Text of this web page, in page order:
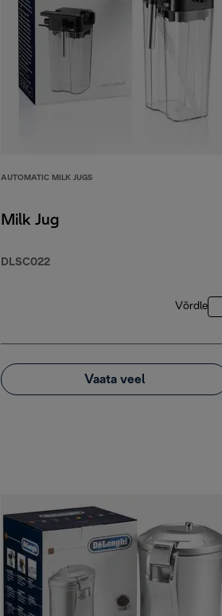
AUTOMATIC MILK JUGS
Milk Jug
DLSC022
Võrdle
Vaata veel